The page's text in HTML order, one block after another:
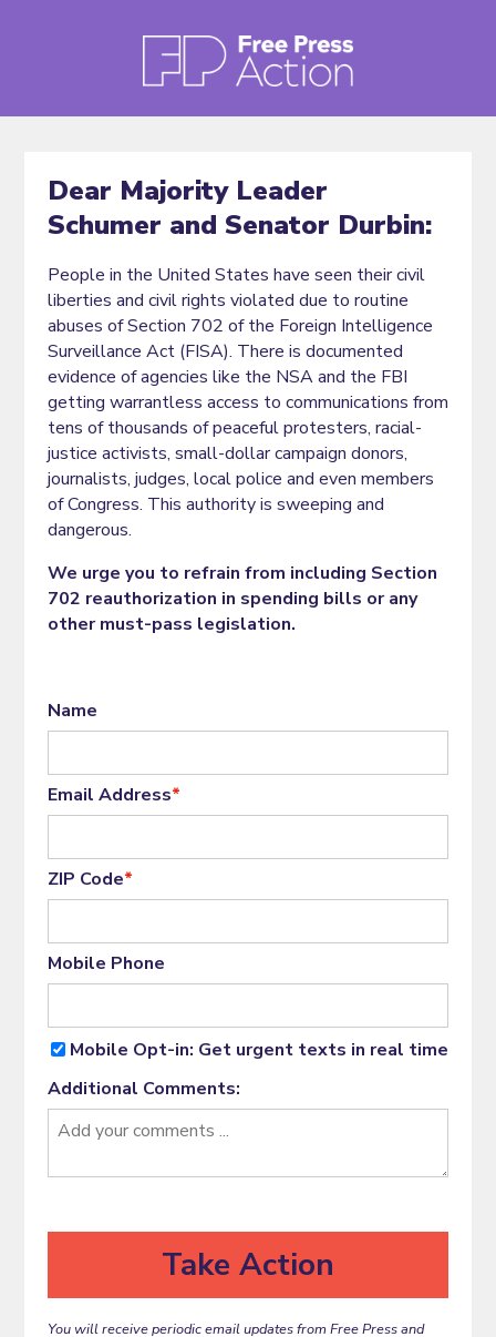
Dear Majority Leader
Schumer and Senator Durbin:
People in the United States have seen their civil
liberties and civil rights violated due to routine
abuses of Section 702 of the Foreign Intelligence
Surveillance Act (FISA). There is documented
evidence of agencies like the NSA and the FBI
getting warrantless access to communications from
tens of thousands of peaceful protesters, racial-
justice activists, small-dollar campaign donors,
journalists, judges, local police and even members
of Congress. This authority is sweeping and
dangerous.
We urge you to refrain from including Section
702 reauthorization in spending bills or any
other must-pass legislation.
Name
Email Address*
ZIP Code*
Mobile Phone
Mobile Opt-in: Get urgent texts in real time
Additional Comments:
You will receive periodic email updates from Free Press and